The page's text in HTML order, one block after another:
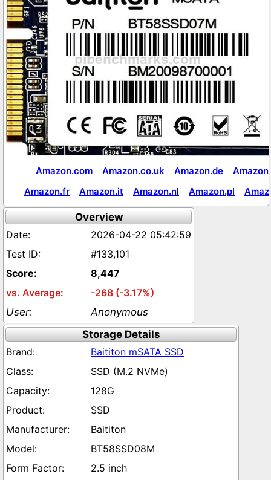
Amazon.com Amazon.co.uk Amazon.de
Amazon.fr
Amazon.it Amazon.nl Amazon.pl
Overview
2026-04-22 05:42:59
#133,101
8,447
-268 (-3.17%)
Anonymous
Storage Details
Baititon mSATA SSD
SSD (M.2 NVMe)
128G
SSD
Baititon
BT58SSD08M
2.5 inch